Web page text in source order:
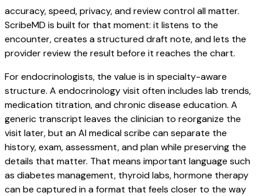
accuracy, speed, privacy, and review control all matter.
ScribeMD is built for that moment: it listens to the
encounter, creates a structured draft note, and lets the
provider review the result before it reaches the chart.
For endocrinologists, the value is in specialty-aware
structure. A endocrinology visit often includes lab trends,
medication titration, and chronic disease education. A
generic transcript leaves the clinician to reorganize the
visit later, but an AI medical scribe can separate the
history, exam, assessment, and plan while preserving the
details that matter. That means important language such
as diabetes management, thyroid labs, hormone therapy
can be captured in a format that feels closer to the way